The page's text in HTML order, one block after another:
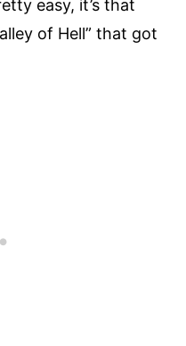
easy, it’s that
of Hell” that got